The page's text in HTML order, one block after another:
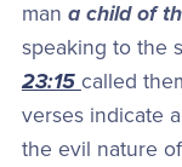
man a child of
speaking to the
23:15 called
verses indicate
the evil nature